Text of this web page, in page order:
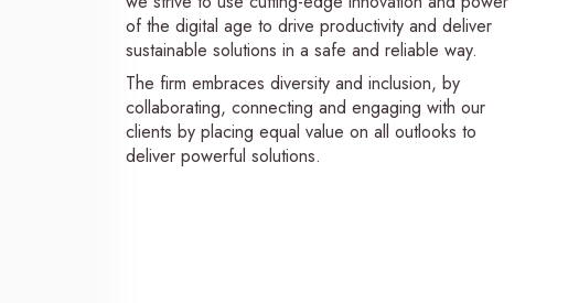
of the digital age to drive productivity and deliver
sustainable solutions in a safe and reliable way.
The firm embraces diversity and inclusion, by
collaborating, connecting and engaging with our
clients by placing equal value on all outlooks to
deliver powerful solutions.